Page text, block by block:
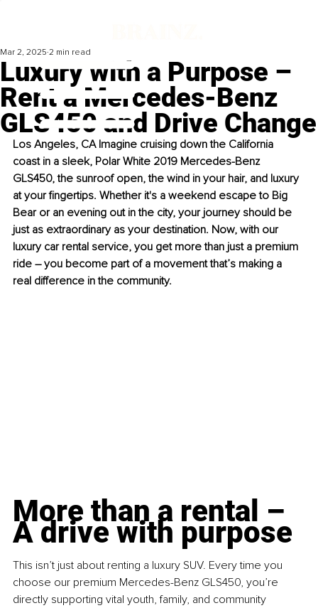
Luxury with a Purpose –
Rent a Mercedes-Benz
GLS450 and Drive Change
Mar 2, 2025 2 min read
Los Angeles, CA Imagine cruising down the California
coast in a sleek, Polar White 2019 Mercedes-Benz
GLS450, the sunroof open, the wind in your hair, and luxury
at your fingertips. Whether it's a weekend escape to Big
Bear or an evening out in the city, your journey should be
just as extraordinary as your destination. Now, with our
luxury car rental service, you get more than just a premium
ride – you become part of a movement that’s making a
real difference in the community.
More than a rental –
A drive with purpose
This isn’t just about renting a luxury SUV. Every time you
choose our premium Mercedes-Benz GLS450, you’re
directly supporting vital youth, family, and community